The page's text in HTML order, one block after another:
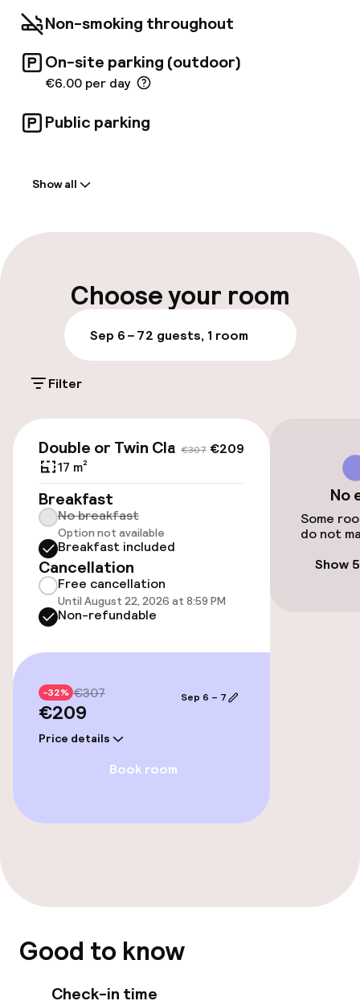
Non-smoking throughout
On-site parking (outdoor)
€6.00 per day
Public parking
Luggage room
Parking & mobility
On-site parking (outdoor)
€6.00 per day
Public parking
Transfer service
Accessibility
Elevator
Swimming & wellness
Massage
Entertainment
Free Wi-Fi
Terrace
Restaurant
Bar
Show all
Choose your room
Sep 6 – 72 guests, 1 room
Filter
€307 €209
Double or Twin Classic
17 m²
Breakfast
No breakfast
Option not available
Breakfast included
Cancellation
Free cancellation
Until August 22, 2026 at 8:59 PM
Non-refundable
-32% €307
€209
Price details
Sep 6 – 7
Book room
No
Some
do not
Show
Good to know
Check-in time